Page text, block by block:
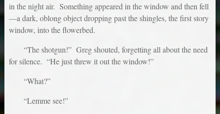
in the night air. Something appeared in the window and then fell
—a dark, oblong object dropping past the shingles, the first story
window, into the flowerbed.
“The shotgun!” Greg shouted, forgetting all about the need
for silence. “He just threw it out the window!”
“What?”
“Lemme see!”